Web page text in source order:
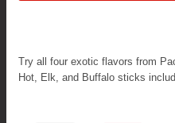
Try all four exotic flavors from
Hot, Elk, and Buffalo sticks